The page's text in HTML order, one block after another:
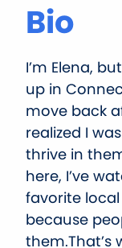
Bio
I’m Elena,
up in
move back
realized I
thrive in
here, I’ve
favorite
because
them.That’s